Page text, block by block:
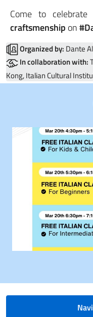
Come to celebrate
craftsmenship on
Organized by: Dante
In collaboration with:
Kong, Italian Cultural